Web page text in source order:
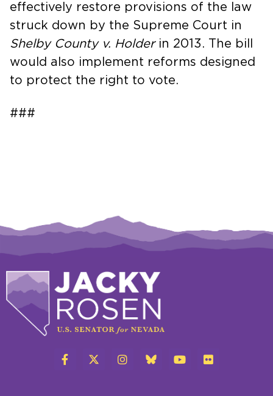
effectively restore provisions of the law
struck down by the Supreme Court in
Shelby County v. Holderin 2013. The bill
would also implement reforms designed
to protect the right to vote.
###